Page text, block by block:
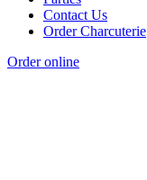
Contact Us
Order Charcuterie
Order online